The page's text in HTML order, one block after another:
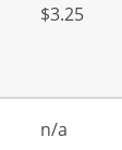
$3.25
n/a